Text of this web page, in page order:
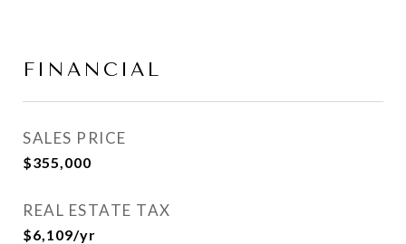
FINANCIAL
SALES PRICE
$355,000
REAL ESTATE TAX
$6,109/yr